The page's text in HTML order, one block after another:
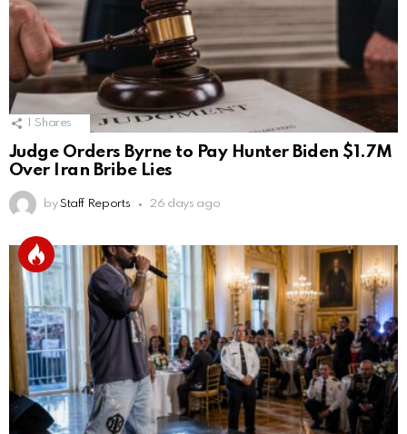
Shares
Judge Orders Byrne to Pay Hunter Biden $1.7M
Over Iran Bribe Lies
by Staff Reports 26 days ago